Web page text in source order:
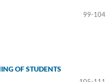
99-104
OF STUDENTS